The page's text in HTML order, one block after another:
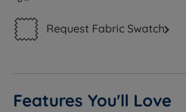
Request Fabric Swatch
Features You'll Love